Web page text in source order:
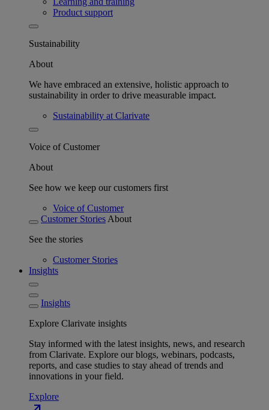
Product support
Sustainability
About
We have embraced an extensive, holistic approach to
sustainability in order to drive measurable impact.
Sustainability at Clarivate
Voice of Customer
About
See how we keep our customers first
Voice of Customer
Customer Stories About
See the stories
Customer Stories
Insights
Insights
Explore Clarivate insights
Stay informed with the latest insights, news, and research
from Clarivate. Explore our blogs, webinars, podcasts,
reports, and case studies to stay ahead of trends and
innovations in your field.
Explore